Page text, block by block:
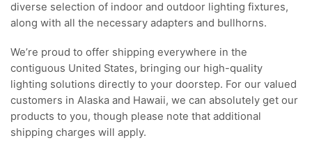
diverse selection of indoor and outdoor lighting fixtures,
along with all the necessary adapters and bullhorns.
We’re proud to offer shipping everywhere in the
contiguous United States, bringing our high-quality
lighting solutions directly to your doorstep. For our valued
customers in Alaska and Hawaii, we can absolutely get our
products to you, though please note that additional
shipping charges will apply.